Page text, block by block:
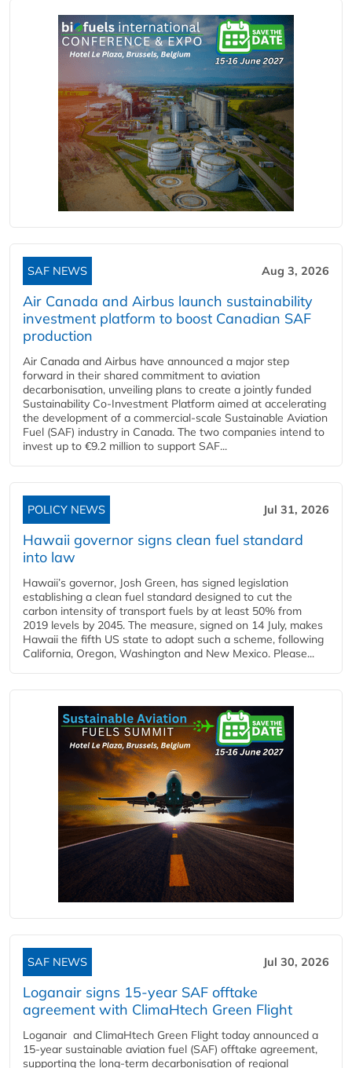
SAF NEWS Aug 3, 2026
Air Canada and Airbus launch sustainability
investment platform to boost Canadian SAF
production
Air Canada and Airbus have announced a major step
forward in their shared commitment to aviation
decarbonisation, unveiling plans to create a jointly funded
Sustainability Co‑Investment Platform aimed at accelerating
the development of a commercial‑scale Sustainable Aviation
Fuel (SAF) industry in Canada. The two companies intend to
invest up to €9.2 million to support SAF...
POLICY NEWS Jul 31, 2026
Hawaii governor signs clean fuel standard
into law
Hawaii’s governor, Josh Green, has signed legislation
establishing a clean fuel standard designed to cut the
carbon intensity of transport fuels by at least 50% from
2019 levels by 2045. The measure, signed on 14 July, makes
Hawaii the fifth US state to adopt such a scheme, following
California, Oregon, Washington and New Mexico. Please...
SAF NEWS Jul 30, 2026
Loganair signs 15-year SAF offtake
agreement with ClimaHtech Green Flight
Loganair and ClimaHtech Green Flight today announced a
15-year sustainable aviation fuel (SAF) offtake agreement,
supporting the long-term decarbonisation of regional